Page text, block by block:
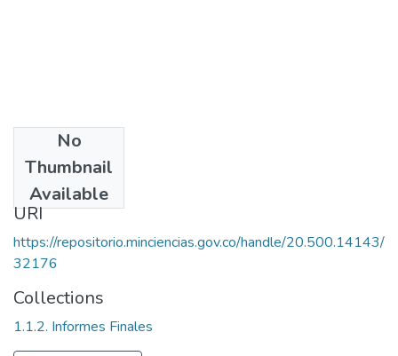
No
Thumbnail
Available
2002
URI
https://repositorio.minciencias.gov.co/handle/20.500.14143/
32176
Collections
1.1.2. Informes Finales